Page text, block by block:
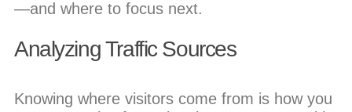
—and where to focus next.
Analyzing Traffic Sources
Knowing where visitors come from is how you